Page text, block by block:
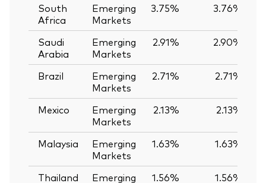
South
Africa
Emerging
Markets
3.75% 3.76%
Saudi
Arabia
Emerging
Markets
2.91% 2.90%
Brazil
Emerging
Markets
2.71% 2.71%
Mexico
Emerging
Markets
2.13% 2.13%
Malaysia
Emerging
Markets
1.63% 1.63%
Thailand
Emerging
1.56% 1.56%